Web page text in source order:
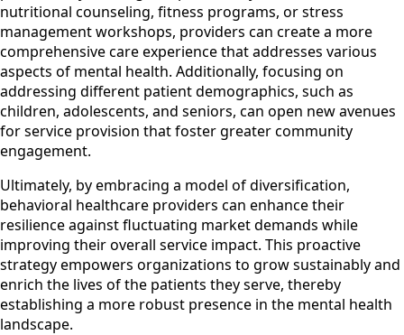
nutritional counseling, fitness programs, or stress
management workshops, providers can create a more
comprehensive care experience that addresses various
aspects of mental health. Additionally, focusing on
addressing different patient demographics, such as
children, adolescents, and seniors, can open new avenues
for service provision that foster greater community
engagement.
Ultimately, by embracing a model of diversification,
behavioral healthcare providers can enhance their
resilience against fluctuating market demands while
improving their overall service impact. This proactive
strategy empowers organizations to grow sustainably and
enrich the lives of the patients they serve, thereby
establishing a more robust presence in the mental health
landscape.